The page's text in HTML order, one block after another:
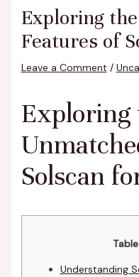
Exploring
Features of
Leave a Comment /
Exploring
Solscan
Understanding